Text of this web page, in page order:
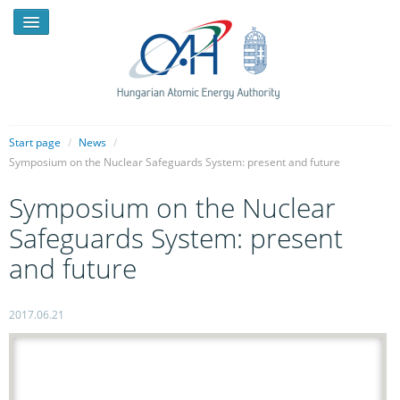
PRESSROOM
INTRODUCTION
LEGAL FRAMEWORK
Start page / News /
Symposium on the Nuclear Safeguards System: present and future
Symposium on the Nuclear
Safeguards System: present
and future
2017.06.21